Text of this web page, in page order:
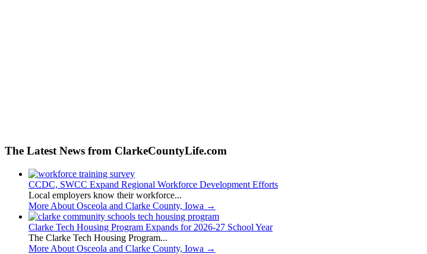
The Latest News from ClarkeCountyLife.com
CCDC, SWCC Expand Regional Workforce Development Efforts
Local employers know their workforce...
More About Osceola and Clarke County, Iowa →
Clarke Tech Housing Program Expands for 2026-27 School Year
The Clarke Tech Housing Program...
More About Osceola and Clarke County, Iowa →